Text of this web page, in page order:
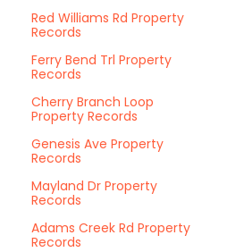
Red Williams Rd Property
Records
Ferry Bend Trl Property
Records
Cherry Branch Loop
Property Records
Genesis Ave Property
Records
Mayland Dr Property
Records
Adams Creek Rd Property
Records